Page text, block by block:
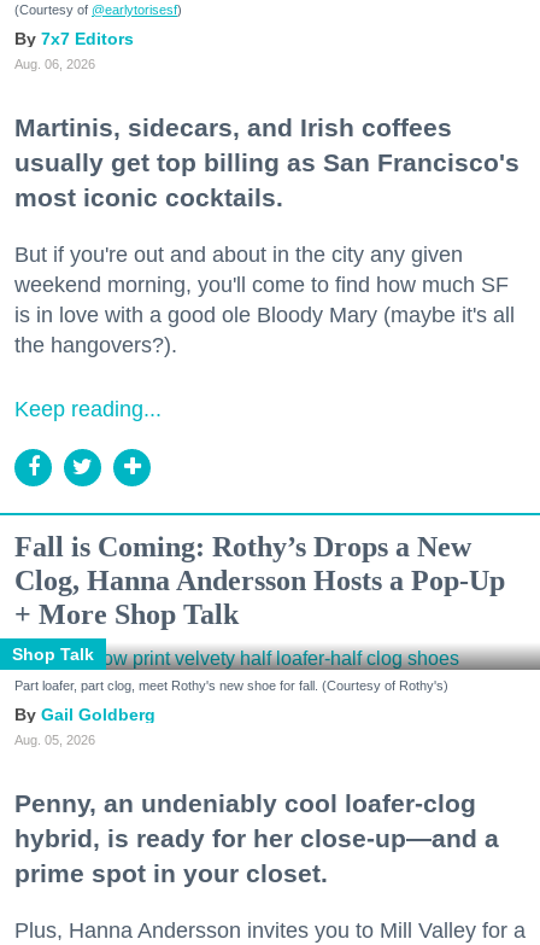
(Courtesy of @earlytorisesf)
7x7 Editors
Aug. 06, 2026
Martinis, sidecars, and Irish coffees
usually get top billing as San Francisco's
most iconic cocktails.
But if you're out and about in the city any given
weekend morning, you'll come to find how much SF
is in love with a good ole Bloody Mary (maybe it's all
the hangovers?).
Keep reading...
Fall is Coming: Rothy’s Drops a New
Clog, Hanna Andersson Hosts a Pop-Up
+ More Shop Talk
Shop Talk
Part loafer, part clog, meet Rothy's new shoe for fall. (Courtesy of Rothy's)
Gail Goldberg
Aug. 05, 2026
Penny, an undeniably cool loafer-clog
hybrid, is ready for her close-up—and a
prime spot in your closet.
Plus, Hanna Andersson invites you to Mill Valley for a